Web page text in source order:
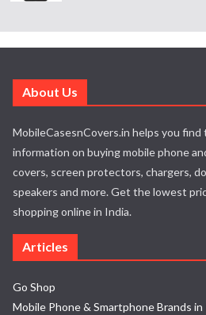
About Us
MobileCasesnCovers.in helps you
information on buying mobile phone
covers, screen protectors, chargers,
speakers and more. Get the lowest
shopping online in India.
Articles
Go Shop
Mobile Phone & Smartphone Brands in